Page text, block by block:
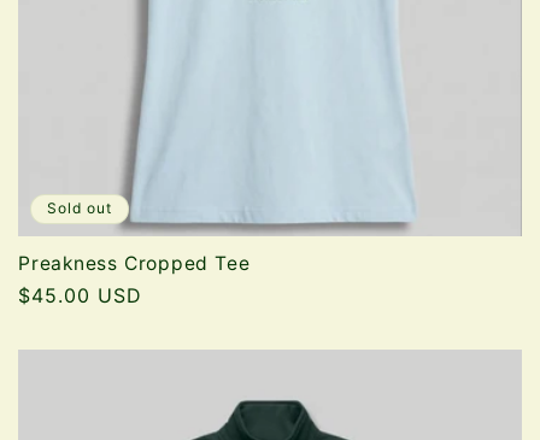
Sold out
Preakness Cropped Tee
Regular
$45.00 USD